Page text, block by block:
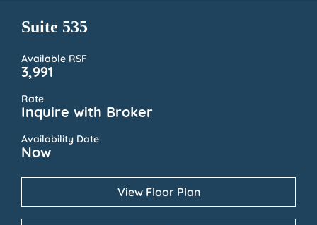
Suite 535
Available RSF
3,991
Rate
Inquire with Broker
Availability Date
Now
View Floor Plan